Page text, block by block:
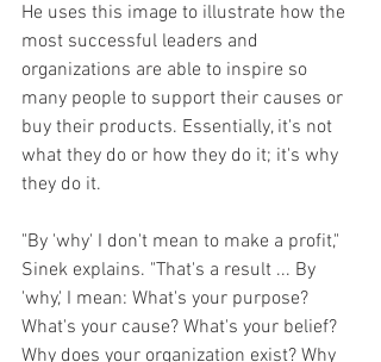
He uses this image to illustrate how the
most successful leaders and
organizations are able to inspire so
many people to support their causes or
buy their products. Essentially, it's not
what they do or how they do it; it's why
they do it.
"By 'why' I don't mean to make a profit,"
Sinek explains. "That's a result ... By
'why,' I mean: What's your purpose?
What's your cause? What's your belief?
Why does your organization exist? Why